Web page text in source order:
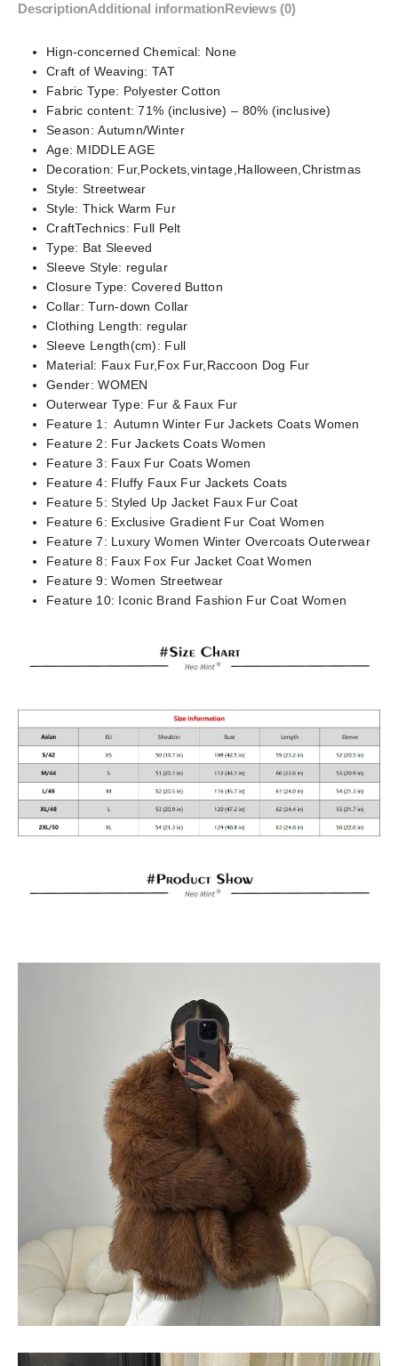
DescriptionAdditional informationReviews (0)
Hign-concerned Chemical: None
Craft of Weaving:TAT
Fabric Type: Polyester Cotton
Fabric content:71% (inclusive) – 80% (inclusive)
Season:Autumn/Winter
Age: MIDDLE AGE
Decoration: Fur,Pockets,vintage,Halloween,Christmas
Style: Streetwear
Style: Thick Warm Fur
CraftTechnics: Full Pelt
Type: Bat Sleeved
Sleeve Style: regular
Closure Type: Covered Button
Collar:Turn-down Collar
Clothing Length: regular
Sleeve Length(cm): Full
Material: Faux Fur,Fox Fur,Raccoon Dog Fur
Gender:WOMEN
Outerwear Type: Fur & Faux Fur
Feature 1: Autumn Winter Fur Jackets Coats Women
Feature 2: Fur Jackets Coats Women
Feature 3: Faux Fur Coats Women
Feature 4: Fluffy Faux Fur Jackets Coats
Feature 5:Styled Up Jacket Faux Fur Coat
Feature 6: Exclusive Gradient Fur Coat Women
Feature 7: Luxury Women Winter Overcoats Outerwear
Feature 8: Faux Fox Fur Jacket Coat Women
Feature 9:Women Streetwear
Feature 10: Iconic Brand Fashion Fur Coat Women